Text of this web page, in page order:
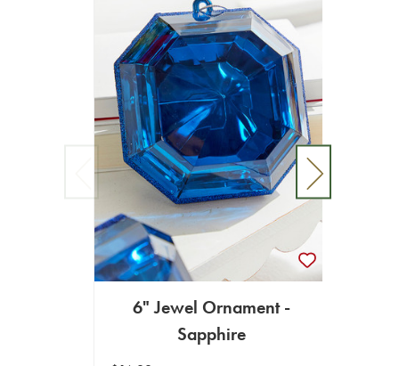
6" Jewel Ornament -
Sapphire